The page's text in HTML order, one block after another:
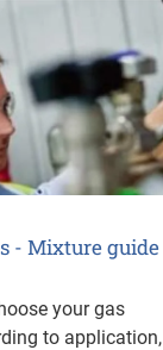
- Mixture guide
your gas
to application,